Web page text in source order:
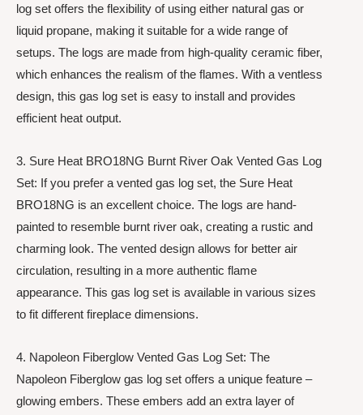
log set offers the flexibility of using either natural gas or
liquid propane, making it suitable for a wide range of
setups. The logs are made from high-quality ceramic fiber,
which enhances the realism of the flames. With a ventless
design, this gas log set is easy to install and provides
efficient heat output.
3. Sure Heat BRO18NG Burnt River Oak Vented Gas Log
Set: If you prefer a vented gas log set, the Sure Heat
BRO18NG is an excellent choice. The logs are hand-
painted to resemble burnt river oak, creating a rustic and
charming look. The vented design allows for better air
circulation, resulting in a more authentic flame
appearance. This gas log set is available in various sizes
to fit different fireplace dimensions.
4. Napoleon Fiberglow Vented Gas Log Set: The
Napoleon Fiberglow gas log set offers a unique feature –
glowing embers. These embers add an extra layer of